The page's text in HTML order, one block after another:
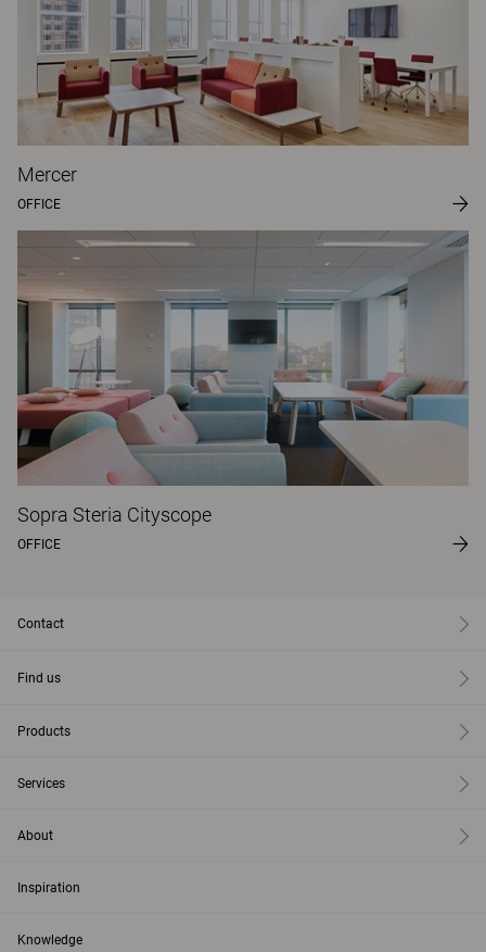
Mercer
OFFICE
Sopra Steria Cityscope
OFFICE
Contact
Find us
Products
Services
About
Inspiration
Knowledge